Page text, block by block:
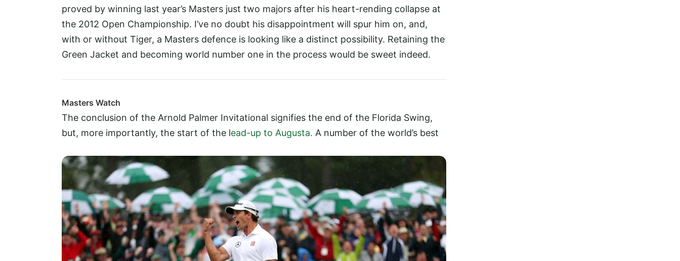
proved by winning last year’s Masters just two majors after his heart-rending collapse at
the 2012 Open Championship. I’ve no doubt his disappointment will spur him on, and,
with or without Tiger, a Masters defence is looking like a distinct possibility. Retaining the
Green Jacket and becoming world number one in the process would be sweet indeed.
Masters Watch
The conclusion of the Arnold Palmer Invitational signifies the end of the Florida Swing,
but, more importantly, the start of the lead-up to Augusta. A number of the world’s best